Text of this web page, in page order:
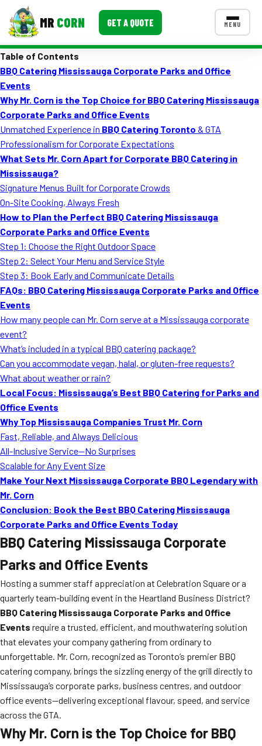
MR CORN GET A QUOTE MENU
Corporate Catering
Event BBQ Catering
School Catering
Smash Burgers
Food Truck Fun Foods
Roast Corn Catering
Wedding Catering
CONTACT US
FAQ
MORE
Ask A Question
Table of Contents
BBQ Catering Mississauga Corporate Parks and Office
Events
Why Mr. Corn is the Top Choice for BBQ Catering Mississauga
Corporate Parks and Office Events
Unmatched Experience in BBQ Catering Toronto & GTA
Professionalism for Corporate Expectations
What Sets Mr. Corn Apart for Corporate BBQ Catering in
Mississauga?
Signature Menus Built for Corporate Crowds
On-Site Cooking, Always Fresh
How to Plan the Perfect BBQ Catering Mississauga
Corporate Parks and Office Events
Step 1: Choose the Right Outdoor Space
Step 2: Select Your Menu and Service Style
Step 3: Book Early and Communicate Details
FAQs: BBQ Catering Mississauga Corporate Parks and Office
Events
How many people can Mr. Corn serve at a Mississauga corporate
event?
What’s included in a typical BBQ catering package?
Can you accommodate vegan, halal, or gluten-free requests?
What about weather or rain?
Local Focus: Mississauga’s Best BBQ Catering for Parks and
Office Events
Why Top Mississauga Companies Trust Mr. Corn
Fast, Reliable, and Always Delicious
All-Inclusive Service—No Surprises
Scalable for Any Event Size
Make Your Next Mississauga Corporate BBQ Legendary with
Mr. Corn
Conclusion: Book the Best BBQ Catering Mississauga
Corporate Parks and Office Events Today
BBQ Catering Mississauga Corporate
Parks and Office Events
Hosting a summer staff appreciation at Celebration Square or a
quarterly team-building event in the Heartland Business District?
BBQ Catering Mississauga Corporate Parks and Office
Events require a trusted, efficient, and mouthwatering solution
that elevates your company gathering from ordinary to
unforgettable. Mr. Corn, recognized as Toronto’s premier BBQ
catering company, brings the sizzling energy of the grill directly to
Mississauga’s corporate parks, business centres, and outdoor
office events—delivering exceptional flavour, speed, and service
across the GTA.
Why Mr. Corn is the Top Choice for BBQ